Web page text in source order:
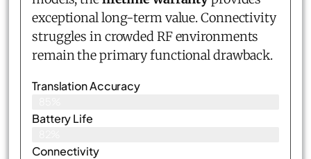
exceptional long-term value. Connectivity
struggles in crowded RF environments
remain the primary functional drawback.
Translation Accuracy
Battery Life
Connectivity